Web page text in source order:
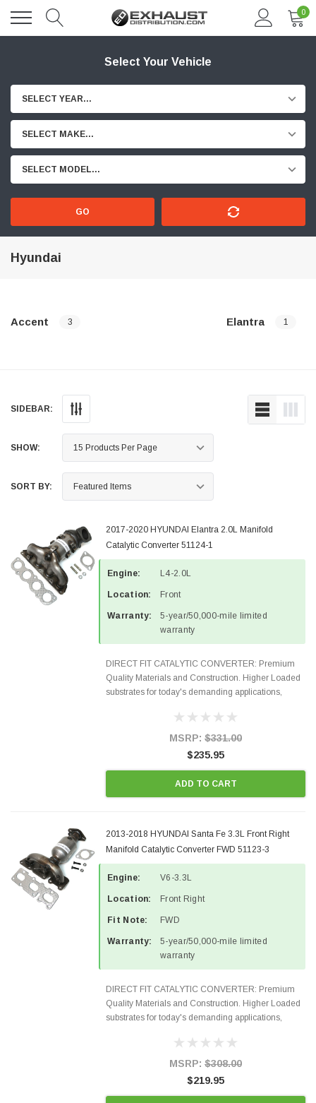
0
Select Your Vehicle
SELECT YEAR...
SELECT MAKE...
SELECT MODEL...
GO
Hyundai
Accent 3 Elantra 1
SIDEBAR:
SHOW:
SORT BY:
2017-2020 HYUNDAI Elantra 2.0L Manifold
Catalytic Converter 51124-1
Engine: L4-2.0L
Location: Front
Warranty:
5-year/50,000-mile limited
warranty
DIRECT FIT CATALYTIC CONVERTER: Premium
Quality Materials and Construction. Higher Loaded
substrates for today's demanding applications,
states and CANADA. 100% EPA Approved O.E.-
MSRP: $331.00
$235.95
ADD TO CART
2013-2018 HYUNDAI Santa Fe 3.3L Front Right
Manifold Catalytic Converter FWD 51123-3
Engine: V6-3.3L
Location: Front Right
Fit Note: FWD
Warranty:
5-year/50,000-mile limited
warranty
DIRECT FIT CATALYTIC CONVERTER: Premium
Quality Materials and Construction. Higher Loaded
substrates for today's demanding applications,
states and CANADA. 100% EPA Approved O.E.-
MSRP: $308.00
$219.95